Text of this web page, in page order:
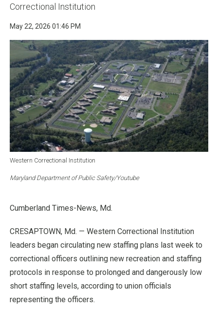
Correctional Institution
May 22, 2026 01:46 PM
Western Correctional Institution
Maryland Department of Public Safety/Youtube
Cumberland Times-News, Md.
CRESAPTOWN, Md. — Western Correctional Institution
leaders began circulating new staffing plans last week to
correctional officers outlining new recreation and staffing
protocols in response to prolonged and dangerously low
short staffing levels, according to union officials
representing the officers.